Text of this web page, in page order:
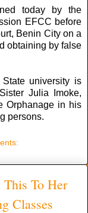
today by the
EFCC before
Benin City on a
obtaining by false
university is
Julia Imoke,
Orphanage in his
persons.
To Her
Classes